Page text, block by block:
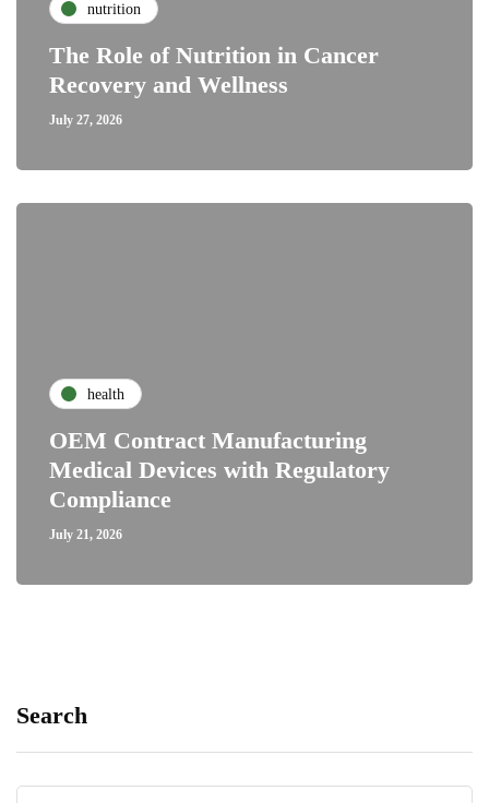
nutrition
The Role of Nutrition in Cancer
Recovery and Wellness
July 27, 2026
health
OEM Contract Manufacturing
Medical Devices with Regulatory
Compliance
July 21, 2026
Search